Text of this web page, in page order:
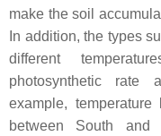
make the soil
In addition, the types
different
photosynthetic rate
example,
between South